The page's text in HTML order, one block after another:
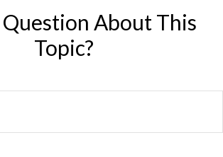
Question About This
Topic?